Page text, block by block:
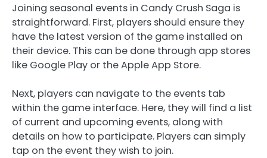
Joining seasonal events in Candy Crush Saga is
straightforward. First, players should ensure they
have the latest version of the game installed on
their device. This can be done through app stores
like Google Play or the Apple App Store.
Next, players can navigate to the events tab
within the game interface. Here, they will find a list
of current and upcoming events, along with
details on how to participate. Players can simply
tap on the event they wish to join.